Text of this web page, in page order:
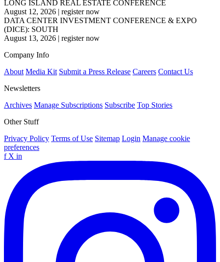
LONG ISLAND REAL ESTATE CONFERENCE
August 12, 2026 | register now
DATA CENTER INVESTMENT CONFERENCE & EXPO
(DICE): SOUTH
August 13, 2026 | register now
Company Info
About Media Kit Submit a Press Release Careers Contact Us
Newsletters
Archives Manage Subscriptions Subscribe Top Stories
Other Stuff
Privacy Policy Terms of Use Sitemap Login Manage cookie
preferences
f X in